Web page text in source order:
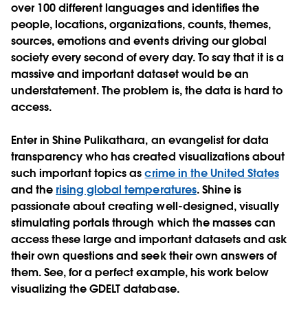
over 100 different languages and identifies the
people, locations, organizations, counts, themes,
sources, emotions and events driving our global
society every second of every day. To say that it is a
massive and important dataset would be an
understatement. The problem is, the data is hard to
access.
Enter in Shine Pulikathara, an evangelist for data
transparency who has created visualizations about
such important topics ascrime in the United States
and the rising global temperatures. Shine is
passionate about creating well-designed, visually
stimulating portals through which the masses can
access these large and important datasets and ask
their own questions and seek their own answers of
them. See, for a perfect example, his work below
visualizing the GDELT database.